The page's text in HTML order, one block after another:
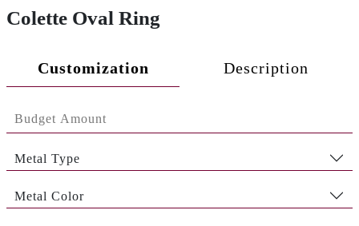
Colette Oval Ring
Customization Description
Metal Type
Metal Color